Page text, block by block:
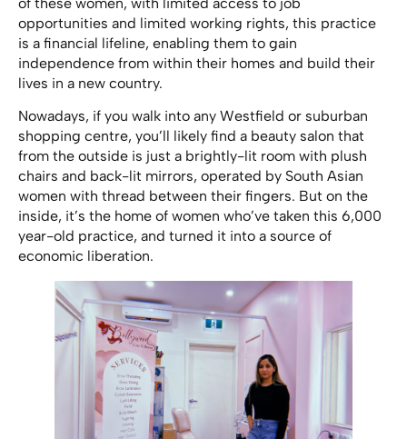
opportunities and limited working rights, this practice
is a financial lifeline, enabling them to gain
independence from within their homes and build their
lives in a new country.
Nowadays, if you walk into any Westfield or suburban
shopping centre, you’ll likely find a beauty salon that
from the outside is just a brightly-lit room with plush
chairs and back-lit mirrors, operated by South Asian
women with thread between their fingers. But on the
inside, it’s the home of women who’ve taken this 6,000
year-old practice, and turned it into a source of
economic liberation.